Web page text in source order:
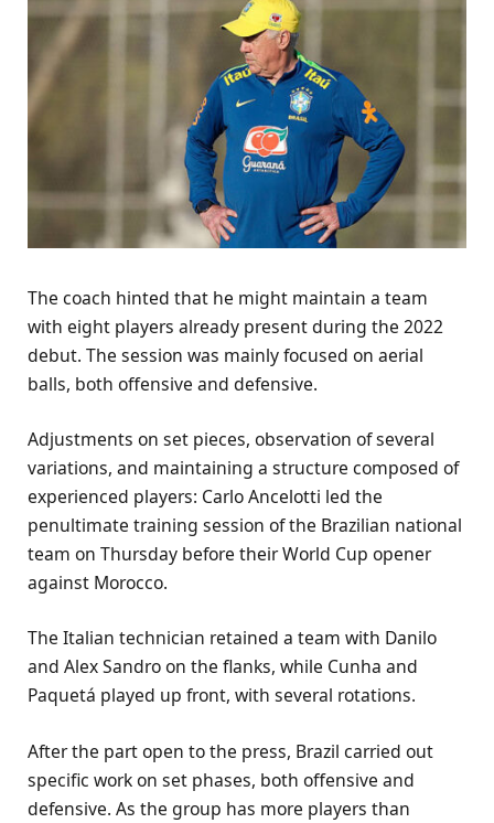
The coach hinted that he might maintain a team
with eight players already present during the 2022
debut. The session was mainly focused on aerial
balls, both offensive and defensive.
Adjustments on set pieces, observation of several
variations, and maintaining a structure composed of
experienced players: Carlo Ancelotti led the
penultimate training session of the Brazilian national
team on Thursday before their World Cup opener
against Morocco.
The Italian technician retained a team with Danilo
and Alex Sandro on the flanks, while Cunha and
Paquetá played up front, with several rotations.
After the part open to the press, Brazil carried out
specific work on set phases, both offensive and
defensive. As the group has more players than